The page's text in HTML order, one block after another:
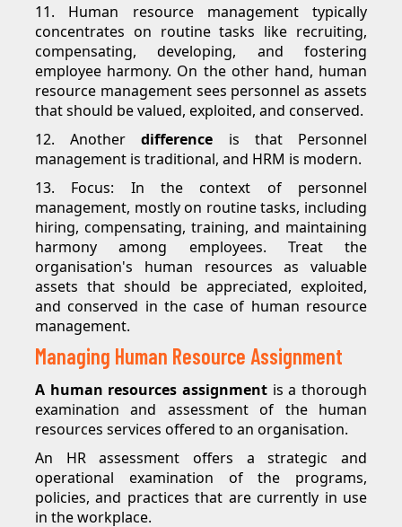
11. Human resource management typically
concentrates on routine tasks like recruiting,
compensating, developing, and fostering
employee harmony. On the other hand, human
resource management sees personnel as assets
that should be valued, exploited, and conserved.
12. Anotherdifference is that Personnel
management is traditional, and HRM is modern.
13. Focus: In the context of personnel
management, mostly on routine tasks, including
hiring, compensating, training, and maintaining
harmony among employees. Treat the
organisation's human resources as valuable
assets that should be appreciated, exploited,
and conserved in the case of human resource
management.
Managing Human Resource Assignment
A human resources assignment is a thorough
examination and assessment of the human
resources services offered to an organisation.
An HR assessment offers a strategic and
operational examination of the programs,
policies, and practices that are currently in use
in the workplace.